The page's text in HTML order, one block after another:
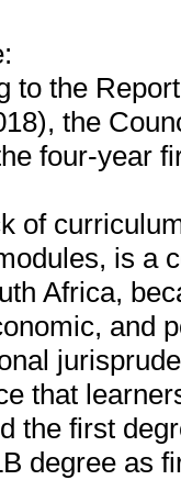
to the
the
four-year
of
is a
Africa,
and
that
the first
degree as